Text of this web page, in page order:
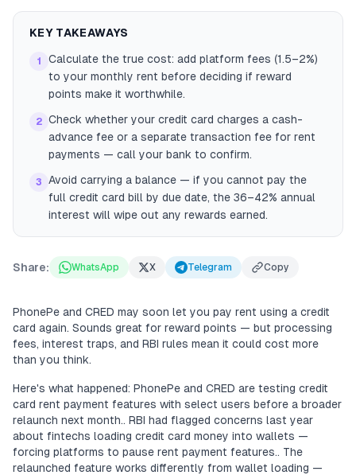
KEY TAKEAWAYS
1
Calculate the true cost: add platform fees (1.5–2%)
to your monthly rent before deciding if reward
points make it worthwhile.
2 Check whether your credit card charges a cash-
advance fee or a separate transaction fee for rent
payments — call your bank to confirm.
3
Avoid carrying a balance — if you cannot pay the
full credit card bill by due date, the 36–42% annual
interest will wipe out any rewards earned.
Share: WhatsApp X Telegram Copy
PhonePe and CRED may soon let you pay rent using a credit
card again. Sounds great for reward points — but processing
fees, interest traps, and RBI rules mean it could cost more
than you think.
Here's what happened: PhonePe and CRED are testing credit
card rent payment features with select users before a broader
relaunch next month.. RBI had flagged concerns last year
about fintechs loading credit card money into wallets —
forcing platforms to pause rent payment features.. The
relaunched feature works differently from wallet loading —